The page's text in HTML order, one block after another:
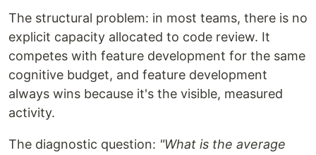
The structural problem: in most teams, there is no
explicit capacity allocated to code review. It
competes with feature development for the same
cognitive budget, and feature development
always wins because it's the visible, measured
activity.
The diagnostic question: "What is the average